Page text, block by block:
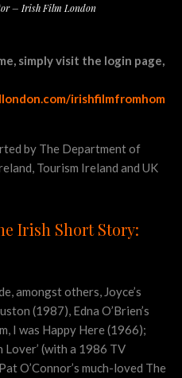
– Irish Film London
simply visit the login page,
irishfilmfromhom
by The Department of
Tourism Ireland and UK
Irish Short Story:
amongst others, Joyce’s
(1987), Edna O’Brien’s
I was Happy Here (1966);
Lover’ (with a 1986 TV
O’Connor’s much-loved The